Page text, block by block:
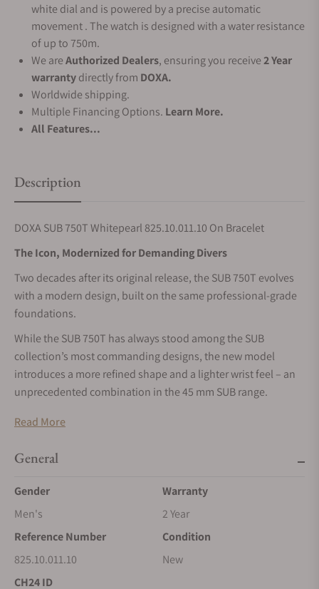
white dial and is powered by a precise automatic
movement . The watch is designed with a water resistance
of up to 750m.
We areAuthorized Dealers, ensuring you receive2 Year
warrantydirectly from DOXA.
Worldwide shipping.
Multiple Financing Options. Learn More.
All Features...
Description
DOXA SUB 750T Whitepearl 825.10.011.10 On Bracelet
The Icon, Modernized for Demanding Divers
Two decades after its original release, the SUB 750T evolves
with a modern design, built on the same professional-grade
foundations.
While the SUB 750T has always stood among the SUB
collection’s most commanding designs, the new model
introduces a more refined shape and a lighter wrist feel – an
unprecedented combination in the 45 mm SUB range.
The new SUB 750T comes in DOXA’s full palette of eight
rice” stainless steel bracelet or a lighter rubber strap, color-
A total of 16 references are available at launch, opening a new
chapter for a model that has carried all of DOXA’s engineering
DNA since 2002.
Launching with sixteen references, across all eight
Read More
General
Gender
Men's
Warranty
2 Year
Reference Number
825.10.011.10
Condition
New
CH24 ID